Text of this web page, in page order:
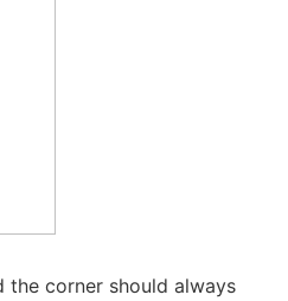
the cor­ner should always